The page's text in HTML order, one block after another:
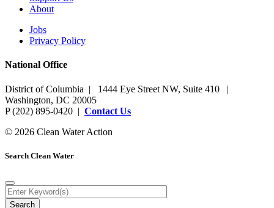
About
Jobs
Privacy Policy
National Office
District of Columbia | 1444 Eye Street NW, Suite 410 |
Washington, DC 20005
P (202) 895-0420 | Contact Us
© 2026 Clean Water Action
Search Clean Water